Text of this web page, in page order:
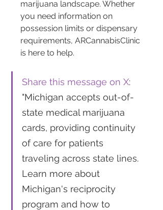
marijuana landscape. Whether
you need information on
possession limits or dispensary
requirements, ARCannabisClinic
is here to help.
Share this message on X:
"Michigan accepts out-of-
state medical marijuana
cards, providing continuity
of care for patients
traveling across state lines.
Learn more about
Michigan's reciprocity
program and how to